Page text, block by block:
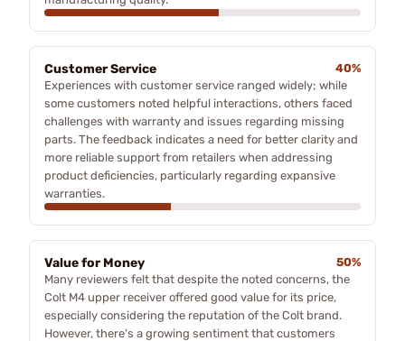
Customer Service
40%
Experiences with customer service ranged widely; while
some customers noted helpful interactions, others faced
challenges with warranty and issues regarding missing
parts. The feedback indicates a need for better clarity and
more reliable support from retailers when addressing
product deficiencies, particularly regarding expansive
warranties.
Value for Money
50%
Many reviewers felt that despite the noted concerns, the
Colt M4 upper receiver offered good value for its price,
especially considering the reputation of the Colt brand.
However, there's a growing sentiment that customers